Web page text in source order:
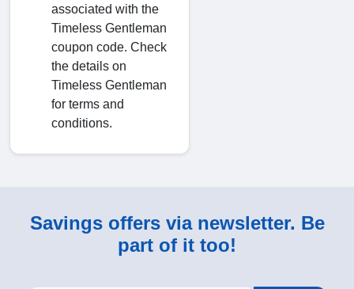
associated with the
Timeless Gentleman
coupon code. Check
the details on
Timeless Gentleman
for terms and
conditions.
Savings offers via newsletter. Be
part of it too!